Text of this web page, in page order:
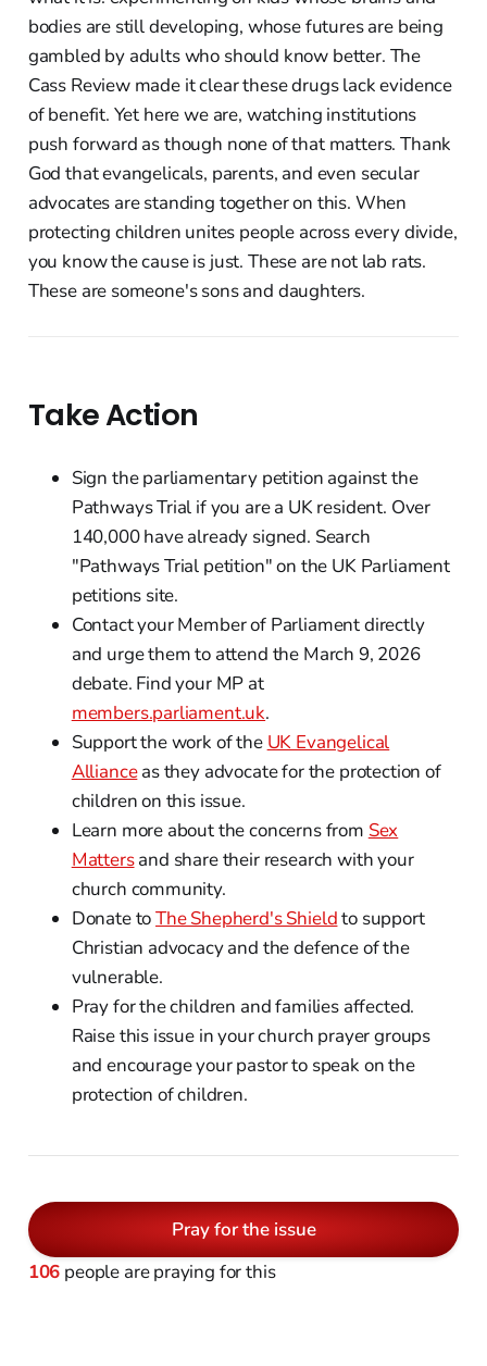
bodies are still developing, whose futures are being
gambled by adults who should know better. The
Cass Review made it clear these drugs lack evidence
of benefit. Yet here we are, watching institutions
push forward as though none of that matters. Thank
God that evangelicals, parents, and even secular
advocates are standing together on this. When
protecting children unites people across every divide,
you know the cause is just. These are not lab rats.
These are someone's sons and daughters.
Take Action
Sign the parliamentary petition against the
Pathways Trial if you are a UK resident. Over
140,000 have already signed. Search
"Pathways Trial petition" on the UK Parliament
petitions site.
Contact your Member of Parliament directly
and urge them to attend the March 9, 2026
debate. Find your MP at
members.parliament.uk.
Support the work of the UK Evangelical
Allianceas they advocate for the protection of
children on this issue.
Learn more about the concerns from Sex
Mattersand share their research with your
church community.
Donate toThe Shepherd's Shieldto support
Christian advocacy and the defence of the
vulnerable.
Pray for the children and families affected.
Raise this issue in your church prayer groups
and encourage your pastor to speak on the
protection of children.
Pray for the issue
106 people are praying for this